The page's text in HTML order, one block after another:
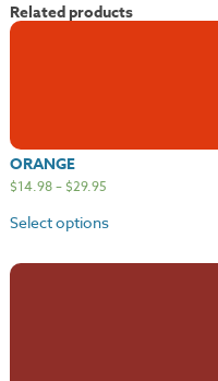
Related products
ORANGE
$14.98–$29.95
Select options